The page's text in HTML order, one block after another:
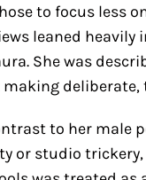
to focus less
leaned
She was
deliberate,
to her male
or studio